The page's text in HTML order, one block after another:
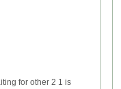
for other 2 1 is